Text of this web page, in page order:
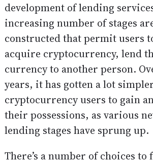
development of lending
increasing number of stages
constructed that permit users
acquire cryptocurrency, lend
currency to another person.
years, it has gotten a lot
cryptocurrency users to gain
their possessions, as various
lending stages have sprung up.
There’s a number of choices